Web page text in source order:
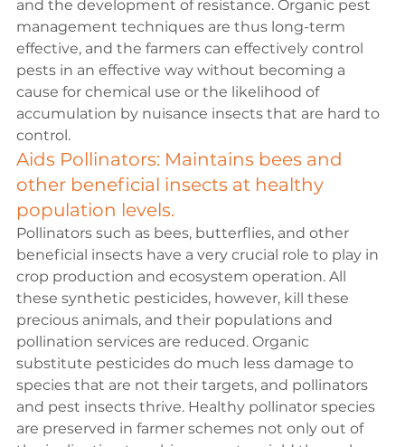
and the development of resistance. Organic pest
management techniques are thus long-term
effective, and the farmers can effectively control
pests in an effective way without becoming a
cause for chemical use or the likelihood of
accumulation by nuisance insects that are hard to
control.
Aids Pollinators: Maintains bees and
other beneficial insects at healthy
population levels.
Pollinators such as bees, butterflies, and other
beneficial insects have a very crucial role to play in
crop production and ecosystem operation. All
these synthetic pesticides, however, kill these
precious animals, and their populations and
pollination services are reduced. Organic
substitute pesticides do much less damage to
species that are not their targets, and pollinators
and pest insects thrive. Healthy pollinator species
are preserved in farmer schemes not only out of